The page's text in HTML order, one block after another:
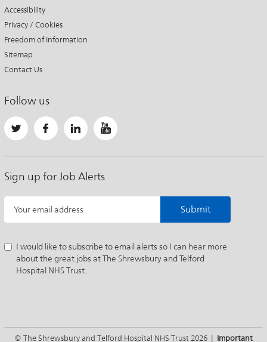
Accessibility
Privacy / Cookies
Freedom of Information
Sitemap
Contact Us
Follow us
Sign up for Job Alerts
Your email address
I would like to subscribe to email alerts so I can hear more
about the great jobs at The Shrewsbury and Telford
Hospital NHS Trust.
Submit
© The Shrewsbury and Telford Hospital NHS Trust 2026 | Important